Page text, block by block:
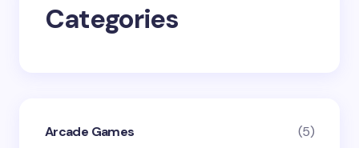
Submit Comment
Categories
Arcade Games
(5)